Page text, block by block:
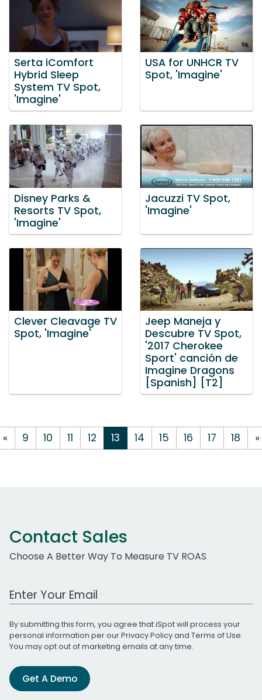
Serta iComfort
Hybrid Sleep
System TV Spot,
'Imagine'
USA for UNHCR TV
Spot, 'Imagine'
Disney Parks &
Resorts TV Spot,
'Imagine'
Jacuzzi TV Spot,
'Imagine'
Clever Cleavage TV
Spot, 'Imagine'
Jeep Maneja y
Descubre TV Spot,
'2017 Cherokee
Sport' canción de
Imagine Dragons
[Spanish] [T2]
« 9 10 11 12 13 14 15 16 17 18 »
Contact Sales
Choose A Better Way To Measure TV ROAS
Work Email Address
By submitting this form, you agree that iSpot will process your
personal information per ourPrivacy Policyand Terms of Use.
You may opt out of marketing emails at any time.
Get A Demo